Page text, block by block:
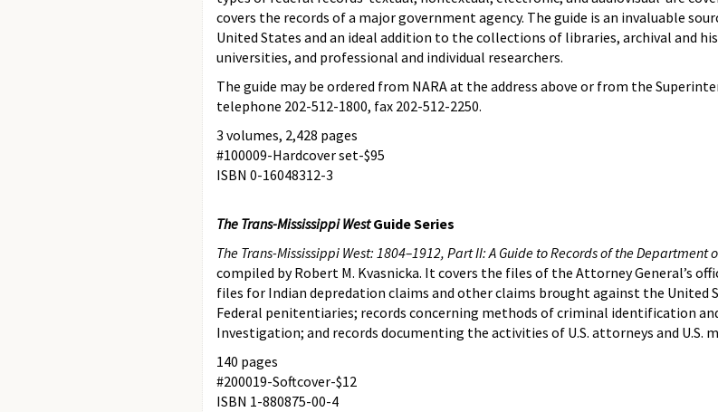
covers the records of a major government agency. The guide is an invaluable
United States and an ideal addition to the collections of libraries, archival and
universities, and professional and individual researchers.
The guide may be ordered from NARA at the address above or from the
telephone 202-512-1800, fax 202-512-2250.
3 volumes, 2,428 pages
#100009-Hardcover set-$95
ISBN 0-16048312-3
The Trans-Mississippi WestGuide Series
The Trans-Mississippi West: 1804–1912, Part II: A Guide to Records of the
compiled by Robert M. Kvasnicka. It covers the files of the Attorney General’s
files for Indian depredation claims and other claims brought against the United
Federal penitentiaries; records concerning methods of criminal identification
Investigation; and records documenting the activities of U.S. attorneys and U.S.
140 pages
#200019-Softcover-$12
ISBN 1-880875-00-4